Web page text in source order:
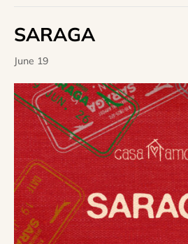
SARAGA
June 19